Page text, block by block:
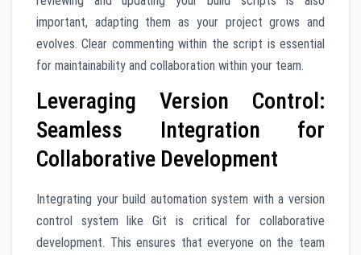
important, adapting them as your project grows and
evolves. Clear commenting within the script is essential
for maintainability and collaboration within your team.
Leveraging Version Control:
Seamless Integration for
Collaborative Development
Integrating your build automation system with a version
control system like Git is critical for collaborative
development. This ensures that everyone on the team